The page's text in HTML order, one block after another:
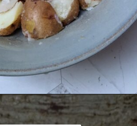
feed.com/german-potato-salad/